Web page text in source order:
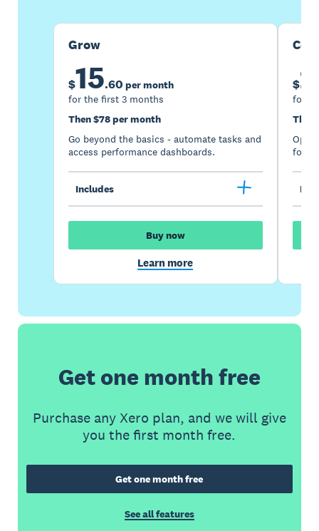
Grow
$15.60 per month
for the first 3 months
Then $78 per month
Go beyond the basics - automate tasks and
access performance dashboards.
Includes
Buy now
Learn more
$
for
Then
for
Get one month free
Purchase any Xero plan, and we will give
you the first month free.
Get one month free
See all features